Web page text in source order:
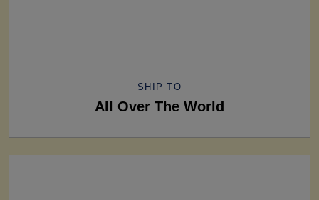
SHIP TO
All Over The World